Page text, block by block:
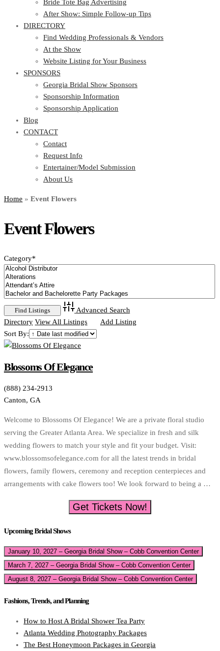
Bride Tote Bag Advertising
After Show: Simple Follow-up Tips
DIRECTORY
Find Wedding Professionals & Vendors
At the Show
Website Listing for Your Business
SPONSORS
Georgia Bridal Show Sponsors
Sponsorship Information
Sponsorship Application
Blog
CONTACT
Contact
Request Info
Entertainer/Model Submission
About Us
Home » Event Flowers
Event Flowers
Category*
Advanced Search
Directory View All Listings
Add Listing
Sort By:
Blossoms Of Elegance
(888) 234-2913
Canton, GA
Welcome to Blossoms Of Elegance! We are a private floral studio
serving the Greater Atlanta Area. We specialize in fresh and silk
wedding flowers to match your style and fit your budget. Visit:
www.blossomsofelegance.com for all the latest trends in bridal
flowers, family flowers, ceremony and reception centerpieces and
arrangements with cake flowers too! We look forward to being a …
Get Tickets Now!
Upcoming Bridal Shows
January 10, 2027 – Georgia Bridal Show – Cobb Convention Center
March 7, 2027 – Georgia Bridal Show – Cobb Convention Center
August 8, 2027 – Georgia Bridal Show – Cobb Convention Center
Fashions, Trends, and Planning
How to Host A Bridal Shower Tea Party
Atlanta Wedding Photography Packages
The Best Honeymoon Packages in Georgia